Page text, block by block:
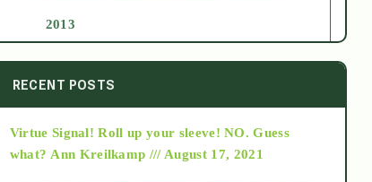
2013
2014
2015
RECENT POSTS
Virtue Signal! Roll up your sleeve! NO. Guess
what? Ann Kreilkamp /// August 17, 2021